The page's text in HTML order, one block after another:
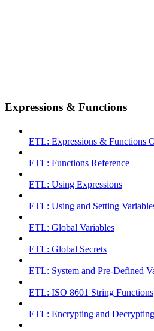
Expressions & Functions
ETL: Expressions & Functions
ETL: Functions Reference
ETL: Using Expressions
ETL: Using and Setting
ETL: Global Variables
ETL: Global Secrets
ETL: System and Pre-Defined
ETL: ISO 8601 String Functions
ETL: Encrypting and